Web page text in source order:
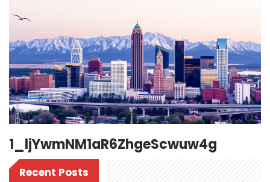
1_ljYwmNM1aR6ZhgeScwuw4g
Recent Posts